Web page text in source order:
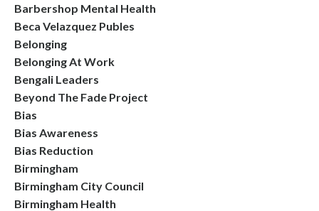
Barbershop Mental Health
Beca Velazquez Publes
Belonging
Belonging At Work
Bengali Leaders
Beyond The Fade Project
Bias
Bias Awareness
Bias Reduction
Birmingham
Birmingham City Council
Birmingham Health